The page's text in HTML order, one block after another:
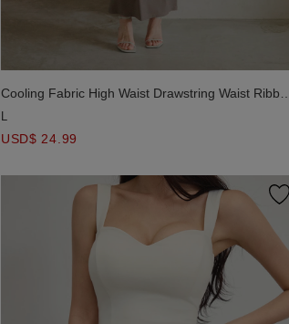
Cooling Fabric High Waist Drawstring Waist Ribbed
Knit Maxi Skirt
L
USD$ 24.99